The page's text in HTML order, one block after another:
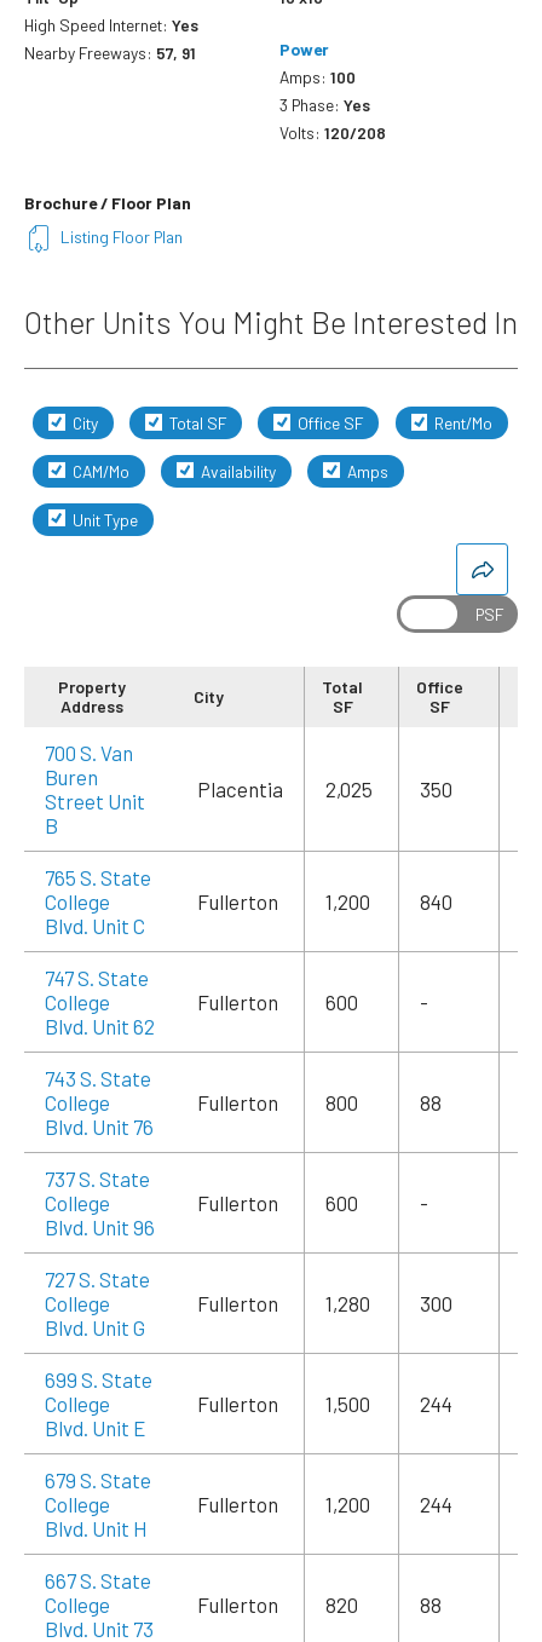
High Speed Internet: Yes
Nearby Freeways: 57, 91
Power
Amps:100
3 Phase:Yes
Volts:120/208
Brochure / Floor Plan
Listing Floor Plan
Other Units You Might Be Interested In
City Total SF Office SF Rent/Mo
CAM/Mo Availability Amps
Unit Type
Property
Address
City
Total
SF
Office
SF
700 S. Van
Buren
Street Unit
B
Placentia 2,025 350
765 S. State
College
Blvd. Unit C
Fullerton 1,200 840
747 S. State
College
Blvd. Unit 62
Fullerton 600 -
743 S. State
College
Blvd. Unit 76
Fullerton 800 88
737 S. State
College
Blvd. Unit 96
Fullerton 600 -
727 S. State
College
Blvd. Unit G
Fullerton 1,280 300
699 S. State
College
Blvd. Unit E
Fullerton 1,500 244
679 S. State
College
Blvd. Unit H
Fullerton 1,200 244
667 S. State
College
Blvd. Unit 73
Fullerton 820 88